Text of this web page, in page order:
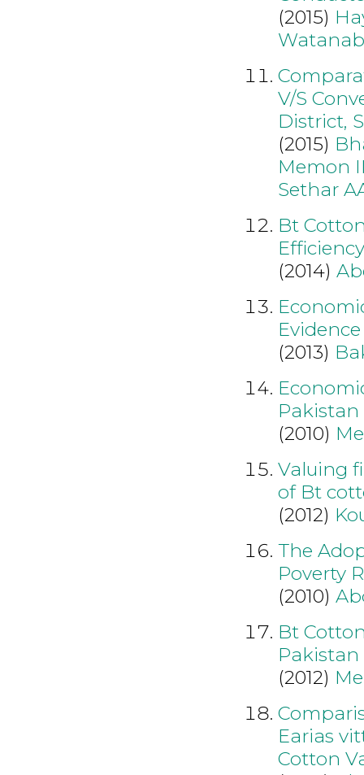
(2015)
V/S
District,
(2015)
Memon
Sethar
Bt
(2014)
(2013)
Pakistan
(2010)
Valuing
of Bt
(2012)
The
Poverty
(2010)
Bt
Pakistan
(2012)
Earias
Cotton